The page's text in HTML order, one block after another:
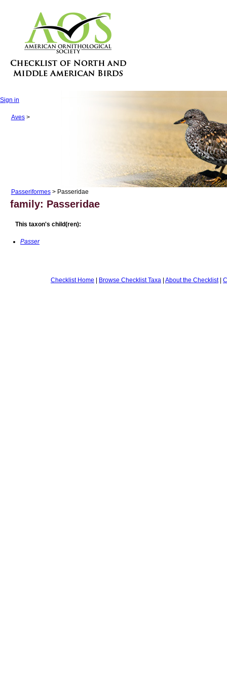
Sign in
Aves>
Passeriformes> Passeridae
family: Passeridae
This taxon's child(ren):
Passer
Checklist Home | Browse Checklist Taxa | About the Checklist|